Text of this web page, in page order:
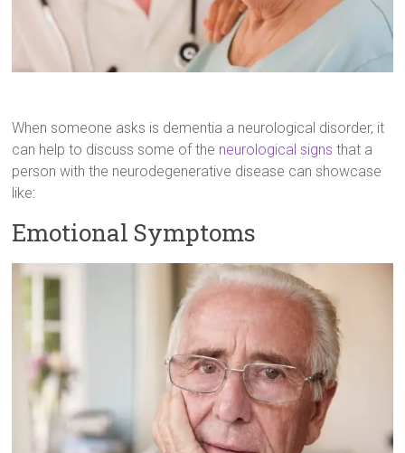
When someone asks is dementia a neurological disorder, it
can help to discuss some of the neurological signs that a
person with the neurodegenerative disease can showcase
like:
Emotional Symptoms